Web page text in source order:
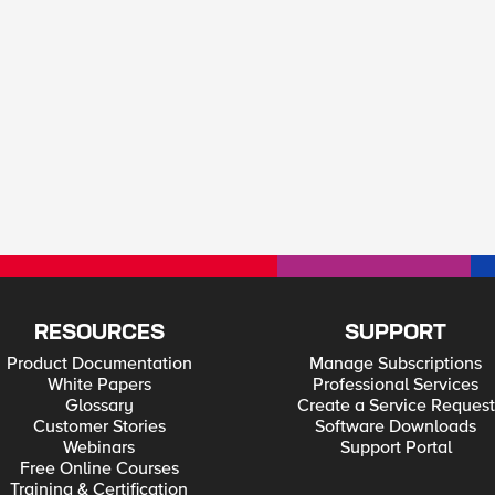
RESOURCES
Product Documentation
White Papers
Glossary
Customer Stories
Webinars
Free Online Courses
Training & Certification
SUPPORT
Manage Subscriptions
Professional Services
Create a Service Request
Software Downloads
Support Portal